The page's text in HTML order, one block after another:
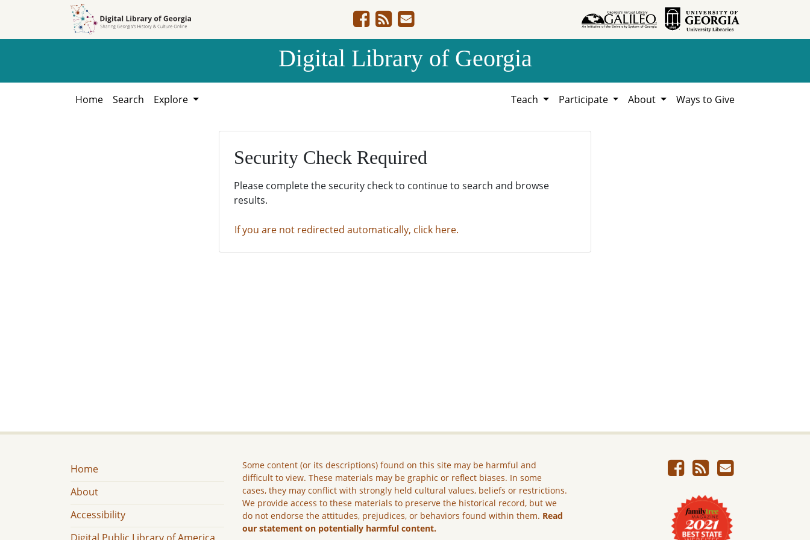
Digital Library of Georgia
Home Search Explore Teach Participate About Ways to Give
Security Check Required
Please complete the security check to continue to search and browse
results.
If you are not redirected automatically, click here.
Home
About
Accessibility
Some content (or its descriptions) found on this site may be harmful and
difficult to view. These materials may be graphic or reflect biases. In some
cases, they may conflict with strongly held cultural values, beliefs or restrictions.
We provide access to these materials to preserve the historical record, but we
do not endorse the attitudes, prejudices, or behaviors found within them. Read
our statement on potentially harmful content.